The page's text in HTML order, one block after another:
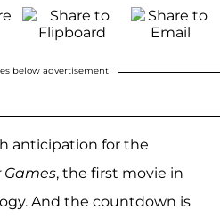
below advertisement
anticipation for the
Games, the first movie in
And the countdown is